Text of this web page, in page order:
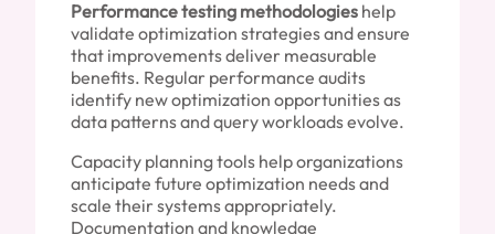
Performance testing methodologies help
validate optimization strategies and ensure
that improvements deliver measurable
benefits. Regular performance audits
identify new optimization opportunities as
data patterns and query workloads evolve.
Capacity planning tools help organizations
anticipate future optimization needs and
scale their systems appropriately.
Documentation and knowledge